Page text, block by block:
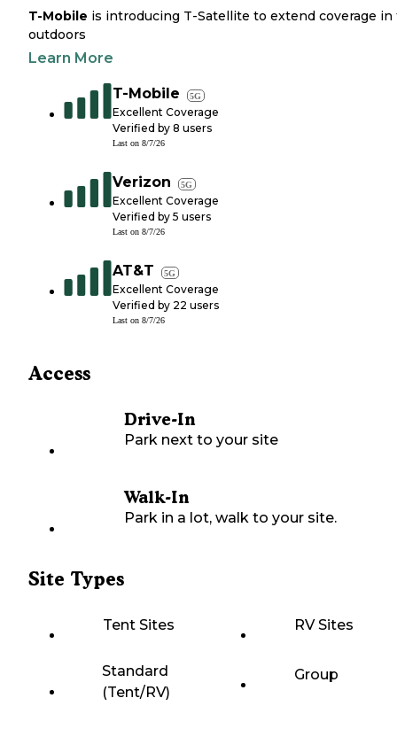
T-Mobile is introducing T-Satellite to extend coverage in
outdoors
Learn More
T-Mobile 5G
Excellent Coverage
Verified by 8 users
Last on 8/7/26
Verizon 5G
Excellent Coverage
Verified by 5 users
Last on 8/7/26
AT&T 5G
Excellent Coverage
Verified by 22 users
Last on 8/7/26
Access
Drive-In
Park next to your site
Walk-In
Park in a lot, walk to your site.
Site Types
Tent Sites RV Sites
Standard
(Tent/RV)
Group